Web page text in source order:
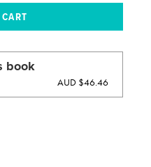
book
AUD $46.46